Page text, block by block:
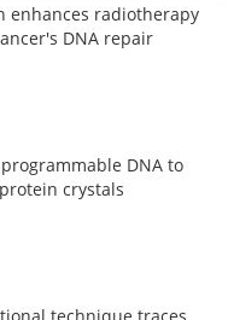
enhances radiotherapy
DNA repair
DNA to
crystals